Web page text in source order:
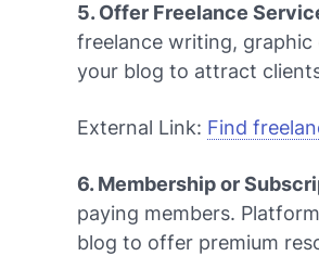
5. Offer Freelance
freelance writing, graphic
your blog to attract
External Link: Find
6. Membership or
paying members.
blog to offer premium